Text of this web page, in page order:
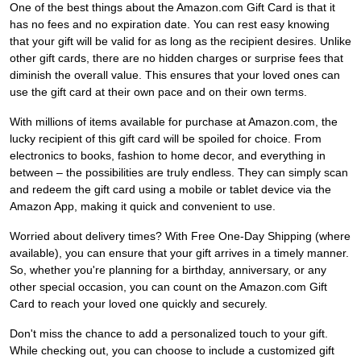
One of the best things about the Amazon.com Gift Card is that it
has no fees and no expiration date. You can rest easy knowing
that your gift will be valid for as long as the recipient desires. Unlike
other gift cards, there are no hidden charges or surprise fees that
diminish the overall value. This ensures that your loved ones can
use the gift card at their own pace and on their own terms.
With millions of items available for purchase at Amazon.com, the
lucky recipient of this gift card will be spoiled for choice. From
electronics to books, fashion to home decor, and everything in
between – the possibilities are truly endless. They can simply scan
and redeem the gift card using a mobile or tablet device via the
Amazon App, making it quick and convenient to use.
Worried about delivery times? With Free One-Day Shipping (where
available), you can ensure that your gift arrives in a timely manner.
So, whether you're planning for a birthday, anniversary, or any
other special occasion, you can count on the Amazon.com Gift
Card to reach your loved one quickly and securely.
Don't miss the chance to add a personalized touch to your gift.
While checking out, you can choose to include a customized gift